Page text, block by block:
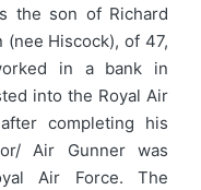
the son of Richard
(nee Hiscock), of 47,
in a bank in
into the Royal Air
completing his
Air Gunner was
Air Force. The